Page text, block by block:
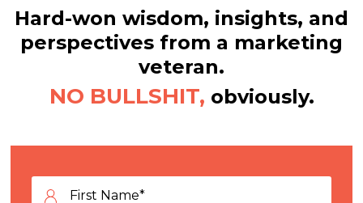
Hard-won wisdom, insights, and
perspectives from a marketing
veteran.
NO BULLSHIT, obviously.